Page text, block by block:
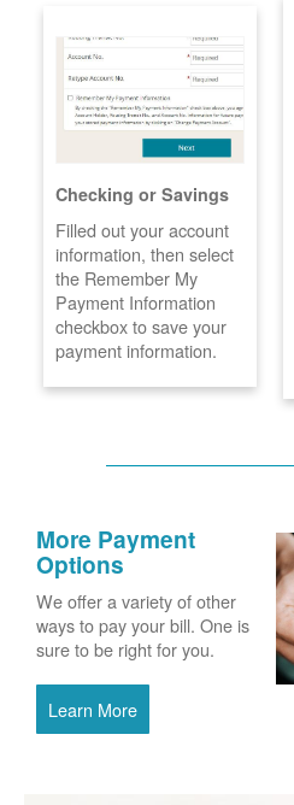
Checking or Savings
Filled out your account
information, then select
the Remember My
Payment Information
checkbox to save your
payment information.
More Payment
Options
We offer a variety of other
ways to pay your bill. One is
sure to be right for you.
Learn More